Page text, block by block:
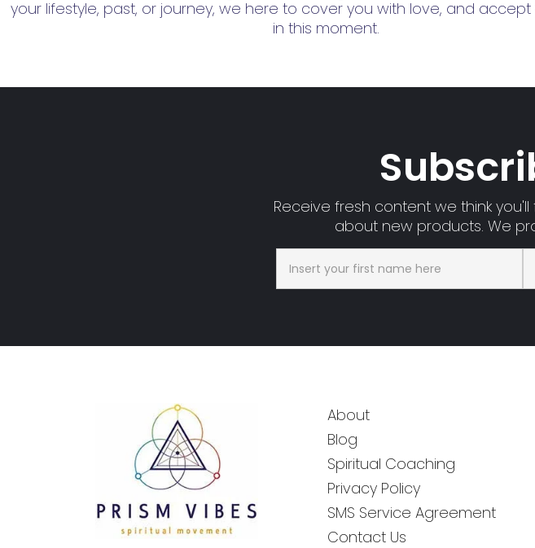
your lifestyle, past, or journey, we here to cover you with love, and
in this moment.
Receive fresh content we think
about new products. We
About
Blog
Spiritual Coaching
Privacy Policy
SMS Service Agreement
Contact Us